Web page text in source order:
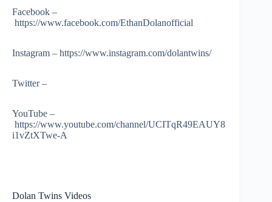
Facebook –
https://www.facebook.com/EthanDolanofficial
Instagram – https://www.instagram.com/dolantwins/
Twitter –
YouTube –
https://www.youtube.com/channel/UCITqR49EAUY8
i1vZtXTwe-A
Dolan Twins Videos